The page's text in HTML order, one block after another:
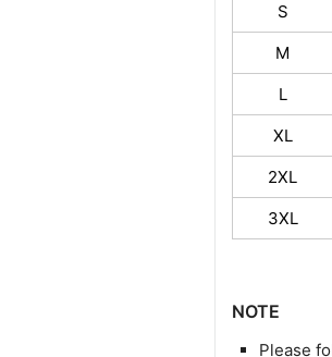
S
M
L
XL
2XL
3XL
NOTE
Please